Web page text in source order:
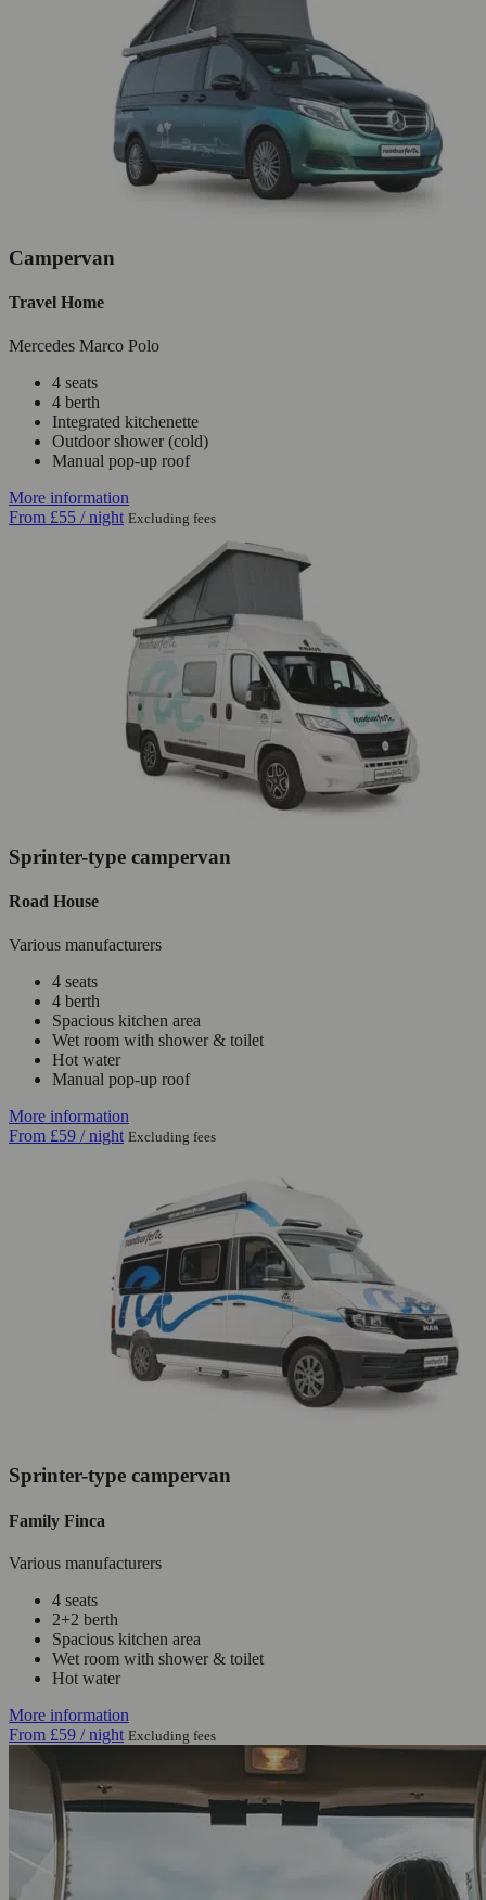
Campervan
Travel Home
Mercedes Marco Polo
4 seats
4 berth
Integrated kitchenette
Outdoor shower (cold)
Manual pop-up roof
More information
From £55 / night Excluding fees
Sprinter-type campervan
Road House
Various manufacturers
4 seats
4 berth
Spacious kitchen area
Wet room with shower & toilet
Hot water
Manual pop-up roof
More information
From £59 / night Excluding fees
Sprinter-type campervan
Family Finca
Various manufacturers
4 seats
2+2 berth
Spacious kitchen area
Wet room with shower & toilet
Hot water
More information
From £59 / night Excluding fees